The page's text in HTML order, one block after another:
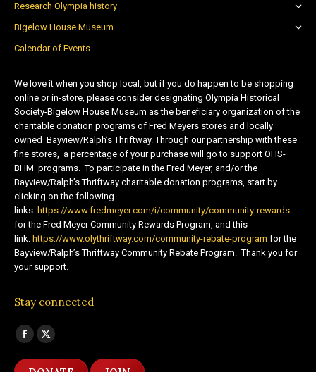
Research Olympia history
Bigelow House Museum
Calendar of Events
We love it when you shop local, but if you do happen to be shopping
online or in-store, please consider designating Olympia Historical
Society-Bigelow House Museum as the beneficiary organization of the
charitable donation programs of Fred Meyers stores and locally
owned Bayview/Ralph’s Thriftway. Through our partnership with these
fine stores, a percentage of your purchase will go to support OHS-
BHM programs. To participate in the Fred Meyer, and/or the
Bayview/Ralph’s Thriftway charitable donation programs, start by
clicking on the following
links: https://www.fredmeyer.com/i/community/community-rewards
for the Fred Meyer Community Rewards Program, and this
link: https://www.olythriftway.com/community-rebate-program for the
Bayview/Ralph’s Thriftway Community Rebate Program. Thank you for
your support.
Stay connected
Find us on:
Facebook
page
X
page